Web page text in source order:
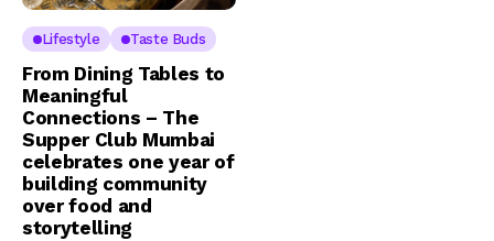
Lifestyle Taste Buds
From Dining Tables to
Meaningful
Connections – The
Supper Club Mumbai
celebrates one year of
building community
over food and
storytelling